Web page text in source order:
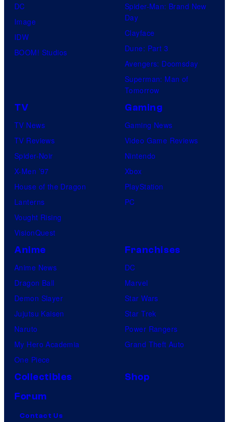
DC
Image
IDW
BOOM! Studios
Spider-Man: Brand New
Day
Clayface
Dune: Part 3
Avengers: Doomsday
Superman: Man of
Tomorrow
TV
TV News
TV Reviews
Spider-Noir
X-Men ’97
House of the Dragon
Lanterns
Vought Rising
VisionQuest
Gaming
Gaming News
Video Game Reviews
Nintendo
Xbox
PlayStation
PC
Anime
Anime News
Dragon Ball
Demon Slayer
Jujutsu Kaisen
Naruto
My Hero Academia
One Piece
Franchises
DC
Marvel
Star Wars
Star Trek
Power Rangers
Grand Theft Auto
Collectibles
Shop
Forum
Contact Us